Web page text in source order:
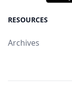
RESOURCES
Archives